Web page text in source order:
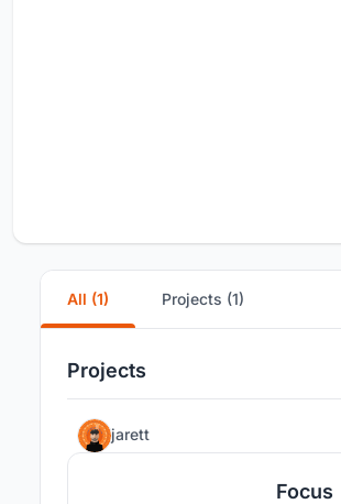
All (1) Projects (1)
Projects
jarett
Focus